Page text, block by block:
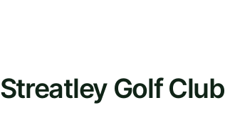
Golf Club